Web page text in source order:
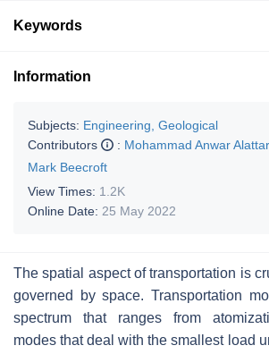
Keywords
Information
Subjects: Engineering, Geological
Contributors
: Mohammad Anwar Alattar
Mark Beecroft
View Times: 1.2K
Online Date: 25 May 2022
The spatial aspect of transportation is
governed by space. Transportation
spectrum that ranges from
modes that deal with the smallest load